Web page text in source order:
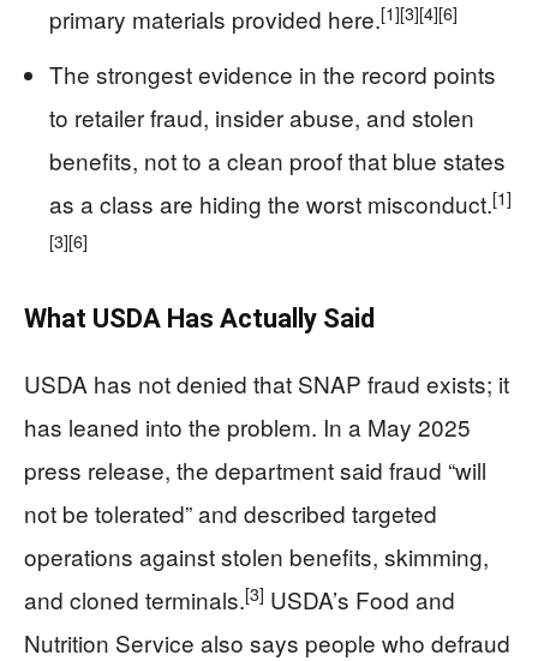
primary materials provided here.[1][3][4][6]
The strongest evidence in the record points
to retailer fraud, insider abuse, and stolen
benefits, not to a clean proof that blue states
as a class are hiding the worst misconduct.[1]
[3][6]
What USDA Has Actually Said
USDA has not denied that SNAP fraud exists; it
has leaned into the problem. In a May 2025
press release, the department said fraud “will
not be tolerated” and described targeted
operations against stolen benefits, skimming,
and cloned terminals.[3] USDA’s Food and
Nutrition Service also says people who defraud